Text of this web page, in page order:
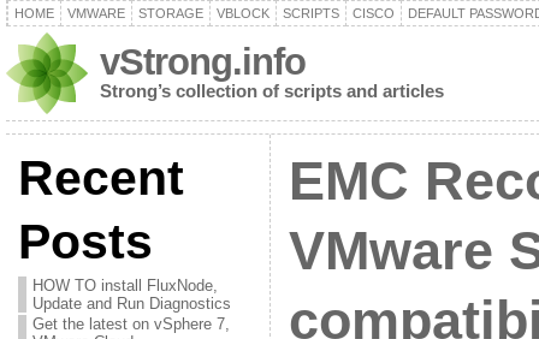
HOME VMWARE STORAGE VBLOCK SCRIPTS CISCO DEFAULT
vStrong.info
Strong’s collection of scripts and articles
Recent
Posts
HOW TO install FluxNode,
Update and Run Diagnostics
Get the latest on vSphere 7,
EMC
VMware